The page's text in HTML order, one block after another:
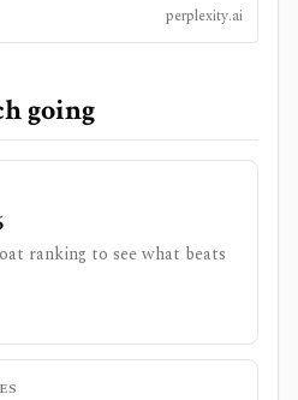
perplexity.ai
going
ranking to see what beats